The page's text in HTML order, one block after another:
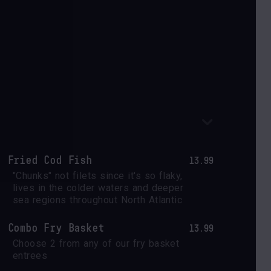
Fried Cod Fish 13.99
"Chunks" not filets since it's so flaky,
lives in the colder waters and deeper
sea regions throughout North Atlantic
Combo Fry Basket 13.99
Choose 2 from any of our fry basket
entrees